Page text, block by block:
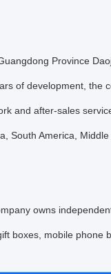
Province
of development, the
and after-sales
South America,
owns
boxes, mobile phone